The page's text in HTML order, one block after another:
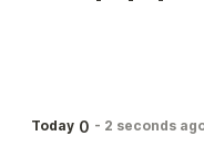
Today 0 - 2 seconds